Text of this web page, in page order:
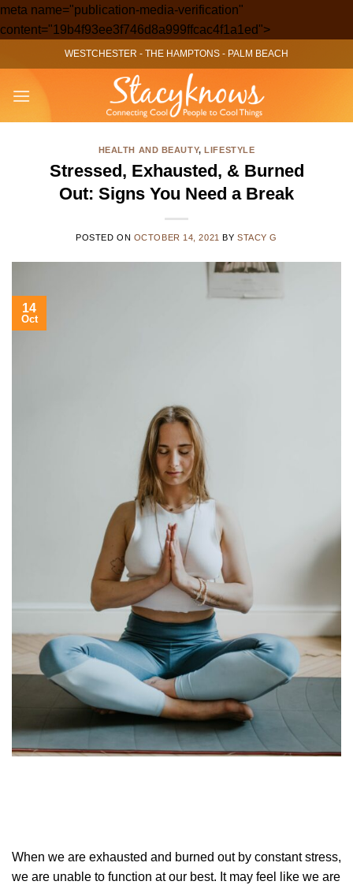
meta name="publication-media-verification"
content="19b4f93ee3f746d8a999ffcac4f1a1ed">Skip
to
content
WESTCHESTER - THE HAMPTONS - PALM BEACH
HEALTH AND BEAUTY,LIFESTYLE
Stressed, Exhausted, & Burned
Out: Signs You Need a Break
POSTED ON OCTOBER 14, 2021 BY STACY G
14
Oct
When we are exhausted and burned out by constant stress,
we are unable to function at our best. It may feel like we are